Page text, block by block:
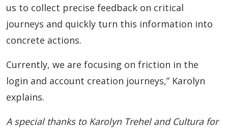
us to collect precise feedback on critical
journeys and quickly turn this information into
concrete actions.
Currently, we are focusing on friction in the
login and account creation journeys,” Karolyn
explains.
A special thanks to Karolyn Trehel and Cultura for